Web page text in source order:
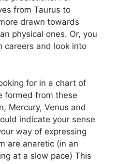
from Taurus to
drawn towards
physical ones. Or, you
careers and look into
for in a chart of
formed from these
Mercury, Venus and
indicate your sense
way of expressing
are anaretic (in an
at a slow pace) This